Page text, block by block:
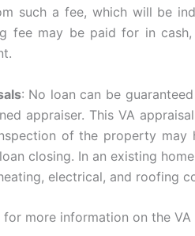
such a fee, which will be
fee may be paid for in
: No loan can be
appraiser. This VA
of the property may
closing. In an existing
electrical, and roofing
more information on the VA